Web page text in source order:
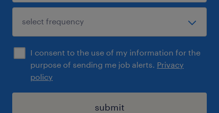
I consent to the use of my information for the
purpose of sending me job alerts. Privacy
policy
submit